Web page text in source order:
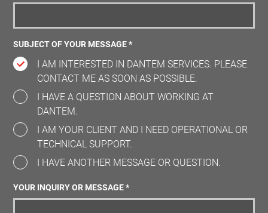
SUBJECT OF YOUR MESSAGE *
I AM INTERESTED IN DANTEM SERVICES. PLEASE
CONTACT ME AS SOON AS POSSIBLE.
I HAVE A QUESTION ABOUT WORKING AT
DANTEM.
I AM YOUR CLIENT AND I NEED OPERATIONAL OR
TECHNICAL SUPPORT.
I HAVE ANOTHER MESSAGE OR QUESTION.
YOUR INQUIRY OR MESSAGE *